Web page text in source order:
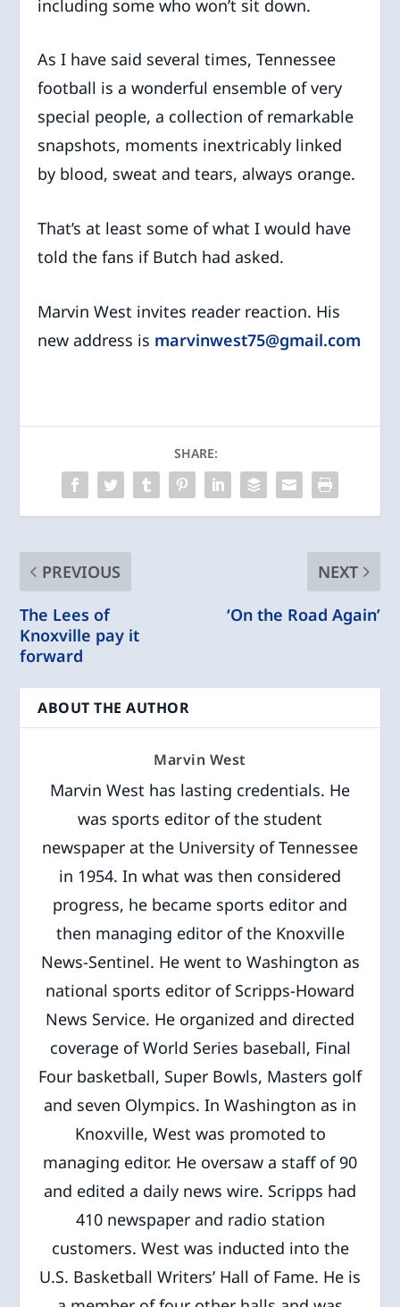
including some who won’t sit down.
As I have said several times, Tennessee
football is a wonderful ensemble of very
special people, a collection of remarkable
snapshots, moments inextricably linked
by blood, sweat and tears, always orange.
That’s at least some of what I would have
told the fans if Butch had asked.
Marvin West invites reader reaction. His
new address is marvinwest75@gmail.com
SHARE:
PREVIOUS
The Lees of
Knoxville pay it
forward
NEXT
‘On the Road Again’
ABOUT THE AUTHOR
Marvin West
Marvin West has lasting credentials. He
was sports editor of the student
newspaper at the University of Tennessee
in 1954. In what was then considered
progress, he became sports editor and
then managing editor of the Knoxville
News-Sentinel. He went to Washington as
national sports editor of Scripps-Howard
News Service. He organized and directed
coverage of World Series baseball, Final
Four basketball, Super Bowls, Masters golf
and seven Olympics. In Washington as in
Knoxville, West was promoted to
managing editor. He oversaw a staff of 90
and edited a daily news wire. Scripps had
410 newspaper and radio station
customers. West was inducted into the
U.S. Basketball Writers’ Hall of Fame. He is